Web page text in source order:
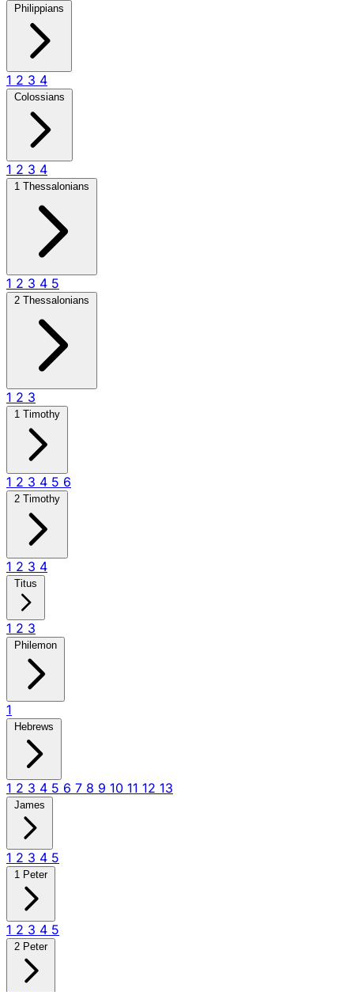
Philippians
1 2 3 4
Colossians
1 2 3 4
1 Thessalonians
1 2 3 4 5
2 Thessalonians
1 2 3
1 Timothy
1 2 3 4 5 6
2 Timothy
1 2 3 4
Titus
1 2 3
Philemon
1
Hebrews
1 2 3 4 5 6 7 8 9 10 11 12 13
James
1 2 3 4 5
1 Peter
1 2 3 4 5
2 Peter